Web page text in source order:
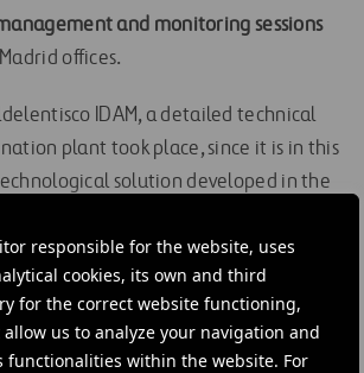
responsible for the website, uses
cookies, its own and third
for the correct website functioning,
us to analyze your navigation and
functionalities within the website. For
and monitoring sessions
offices.
IDAM, a detailed technical
plant took place, since it is in this
solution developed in the
a closing meeting of shared days
the conclusions to be implemented
in order to complete
modelling).